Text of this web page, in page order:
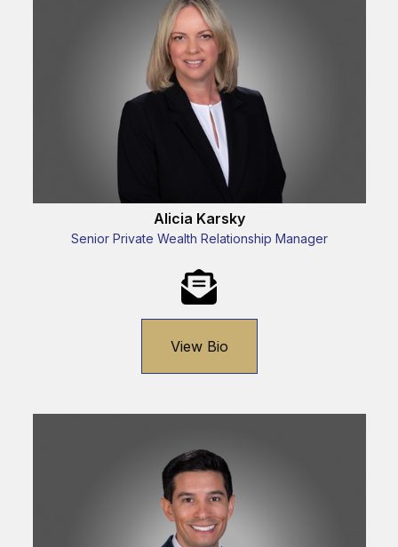
Alicia Karsky
Senior Private Wealth Relationship Manager
View Bio